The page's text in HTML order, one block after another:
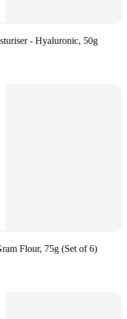
- Hyaluronic, 50g
Flour, 75g (Set of 6)